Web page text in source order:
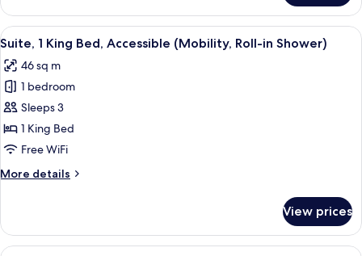
1
King
Bed,
Non
Smoking
View
all
photos
for
Suite,
1
King
Accessible
in
A modern bathroom with a walk-in
4
Suite, 1 King Bed, Accessible (Mobility, Roll-in Shower)
46 sq m
1 bedroom
Sleeps 3
1 King Bed
Free WiFi
More details
More
1
King
View prices